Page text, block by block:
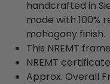
handcrafted in
made with 100%
mahogany finish.
This NREMT
NREMT certificate
Approx. Overall